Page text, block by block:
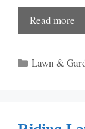
Read more
Categories
Lawn &